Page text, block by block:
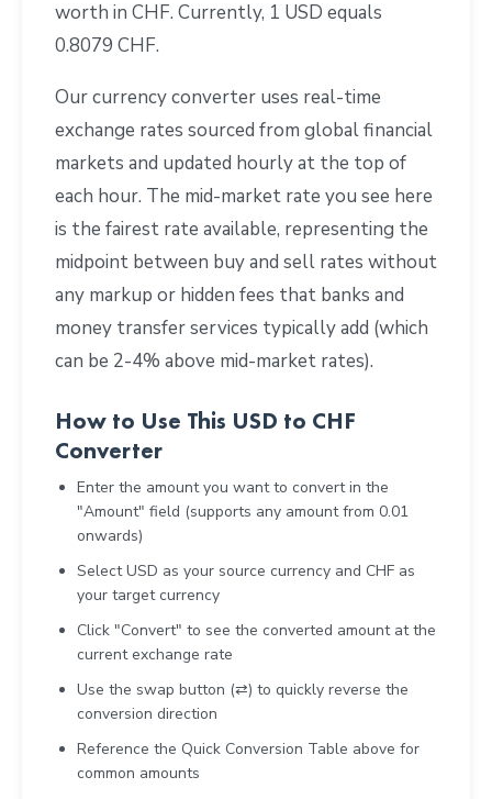
worth in CHF. Currently, 1 USD equals
0.8079 CHF.
Our currency converter uses real-time
exchange rates sourced from global financial
markets and updated hourly at the top of
each hour. The mid-market rate you see here
is the fairest rate available, representing the
midpoint between buy and sell rates without
any markup or hidden fees that banks and
money transfer services typically add (which
can be 2-4% above mid-market rates).
How to Use This USD to CHF
Converter
Enter the amount you want to convert in the
"Amount" field (supports any amount from 0.01
onwards)
Select USD as your source currency and CHF as
your target currency
Click "Convert" to see the converted amount at the
current exchange rate
Use the swap button (⇄) to quickly reverse the
conversion direction
Reference the Quick Conversion Table above for
common amounts